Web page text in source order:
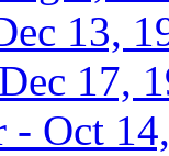
13,
17,
Oct 14,